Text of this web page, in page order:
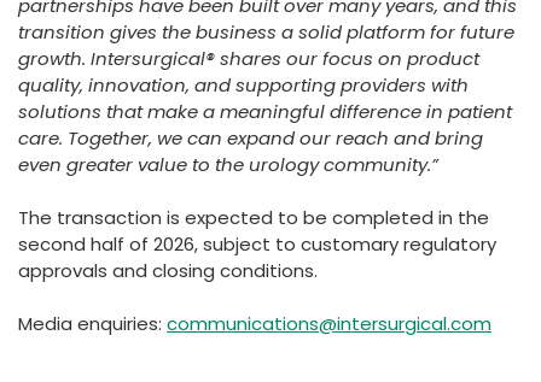
partnerships have been built over many years, and this
transition gives the business a solid platform for future
growth. Intersurgical® shares our focus on product
quality, innovation, and supporting providers with
solutions that make a meaningful difference in patient
care. Together, we can expand our reach and bring
even greater value to the urology community.”
The transaction is expected to be completed in the
second half of 2026, subject to customary regulatory
approvals and closing conditions.
Media enquiries: communications@intersurgical.com